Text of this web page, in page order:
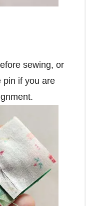
sewing, or
pin if you are